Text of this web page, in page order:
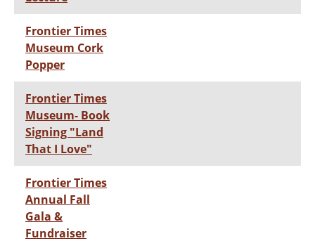
Frontier Times
Museum Cork
Popper
Frontier Times
Museum- Book
Signing "Land
That I Love"
Frontier Times
Annual Fall
Gala &
Fundraiser